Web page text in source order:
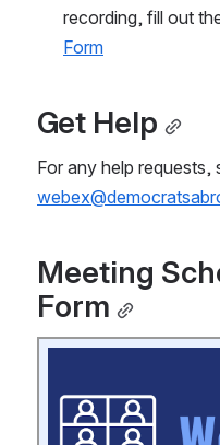
recording, fill out
Form
Get Help
Meeting
Form